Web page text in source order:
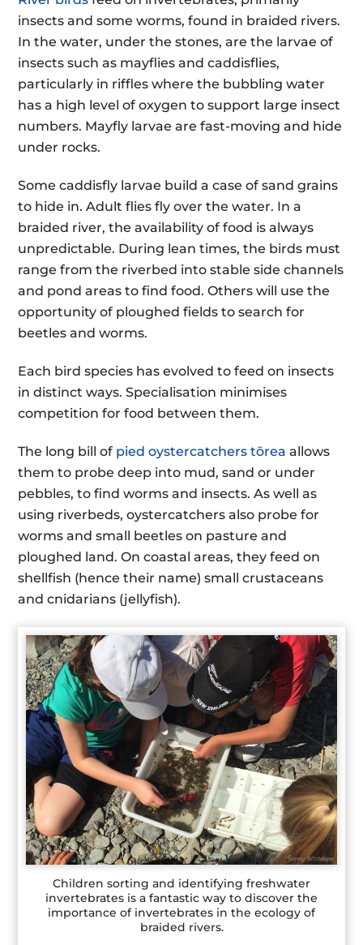
insects and some worms, found in braided rivers.
In the water, under the stones, are the larvae of
insects such as mayflies and caddisflies,
particularly in riffles where the bubbling water
has a high level of oxygen to support large insect
numbers. Mayfly larvae are fast-moving and hide
under rocks.
Some caddisfly larvae build a case of sand grains
to hide in. Adult flies fly over the water. In a
braided river, the availability of food is always
unpredictable. During lean times, the birds must
range from the riverbed into stable side channels
and pond areas to find food. Others will use the
opportunity of ploughed fields to search for
beetles and worms.
Each bird species has evolved to feed on insects
in distinct ways. Specialisation minimises
competition for food between them.
The long bill of pied oystercatchers tōreaallows
them to probe deep into mud, sand or under
pebbles, to find worms and insects. As well as
using riverbeds, oystercatchers also probe for
worms and small beetles on pasture and
ploughed land. On coastal areas, they feed on
shellfish (hence their name) small crustaceans
and cnidarians (jellyfish).
Children sorting and identifying freshwater
invertebrates is a fantastic way to discover the
importance of invertebrates in the ecology of
braided rivers.